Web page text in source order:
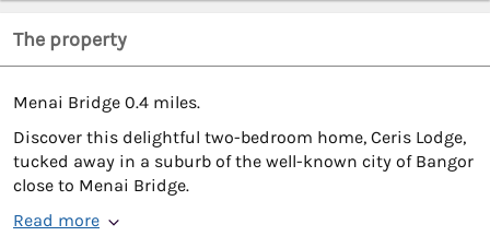
The property
Menai Bridge 0.4 miles.
Discover this delightful two-bedroom home, Ceris Lodge,
tucked away in a suburb of the well-known city of Bangor
close to Menai Bridge.
Read more